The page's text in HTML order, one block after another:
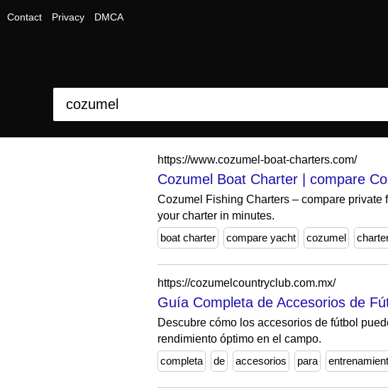
Contact Privacy DMCA
https://www.cozumel-boat-charters.com/
Cozumel Boat Charter | compare
Cozumel Fishing Charters – compare
your charter in minutes.
boat charter
compare yacht cozumel
https://cozumelcountryclub.com.mx/
Guía Completa de Accesorios de
Descubre cómo los accesorios de fútbol
rendimiento óptimo en el campo.
completa
de accesorios para